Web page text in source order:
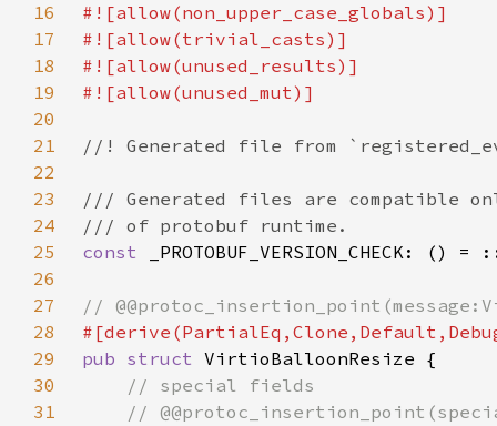
16
17
18
19
20
21
22
23
24
25
const
26
27
28
29
pub struct
30
31